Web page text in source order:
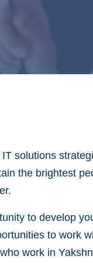
solutions
the brightest
to develop
to work
work in